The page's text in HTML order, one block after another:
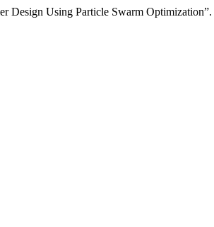
Design Using Particle Swarm Optimization”.